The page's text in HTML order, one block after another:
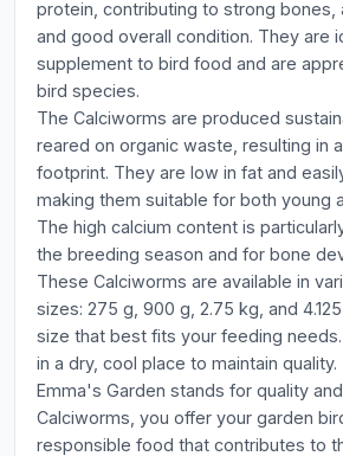
protein, contributing to strong bones,
and good overall condition. They are
supplement to bird food and are
bird species.
The Calciworms are produced
reared on organic waste, resulting in
footprint. They are low in fat and
making them suitable for both young
The high calcium content is
the breeding season and for bone
These Calciworms are available in
sizes: 275 g, 900 g, 2.75 kg, and
size that best fits your feeding
in a dry, cool place to maintain quality.
Emma's Garden stands for quality
Calciworms, you offer your garden
responsible food that contributes to